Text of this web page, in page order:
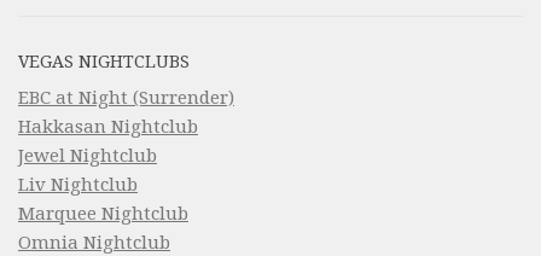
VEGAS NIGHTCLUBS
EBC at Night (Surrender)
Hakkasan Nightclub
Jewel Nightclub
Liv Nightclub
Marquee Nightclub
Omnia Nightclub